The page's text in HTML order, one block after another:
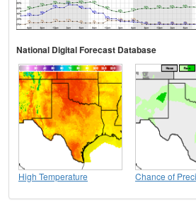
National Digital Forecast Database
High Temperature Chance of